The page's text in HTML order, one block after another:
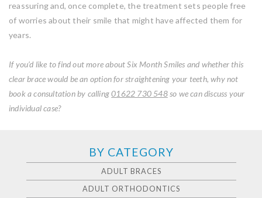
reassuring and, once complete, the treatment sets people free
of worries about their smile that might have affected them for
years.
If you’d like to find out more about Six Month Smiles and whether this
clear brace would be an option for straightening your teeth, why not
book a consultation by calling01622 730 548so we can discuss your
individual case?
BY CATEGORY
ADULT BRACES
ADULT ORTHODONTICS